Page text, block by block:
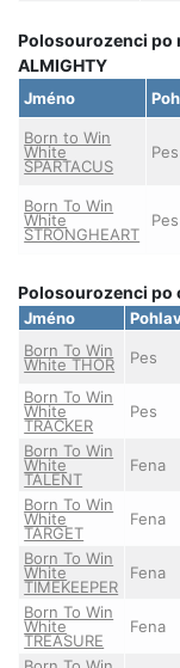
Polosourozenci po
ALMIGHTY
Jméno
Born to Win
White
SPARTACUS
Pes
Born To Win
White
STRONGHEART
Pes
Polosourozenci po
Jméno
Born To Win
White THOR Pes
Born To Win
White
TRACKER
Pes
Born To Win
White
TALENT
Fena
Born To Win
White
TARGET
Fena
Born To Win
White
TIMEKEEPER
Fena
Born To Win
White
TREASURE
Fena